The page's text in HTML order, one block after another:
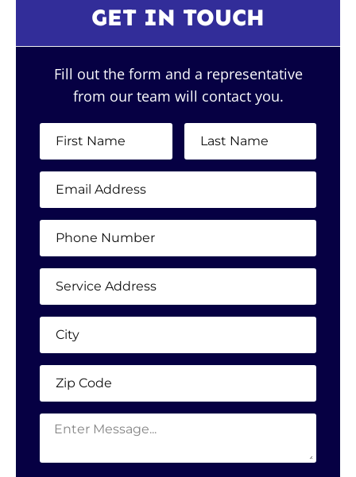
GET IN TOUCH
Fill out the form and a representative
from our team will contact you.